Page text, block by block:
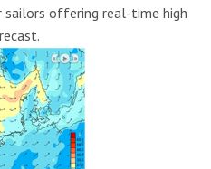
offering real-time high